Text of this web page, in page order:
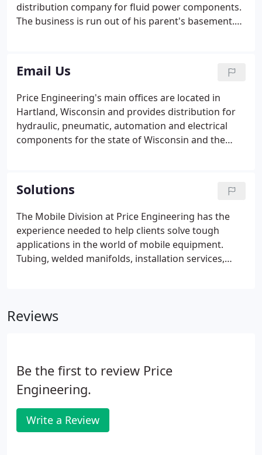
distribution company for fluid power components.
The business is run out of his parent's basement.
engineered hydraulic systems and kits.
Email Us
Price Engineering's main offices are located in
Hartland, Wisconsin and provides distribution for
hydraulic, pneumatic, automation and electrical
components for the state of Wisconsin and the
markets throughout the United States and around
the world.
Solutions
The Mobile Division at Price Engineering has the
experience needed to help clients solve tough
applications in the world of mobile equipment.
Tubing, welded manifolds, installation services,
Reviews
Be the first to review Price
Engineering.
Write a Review